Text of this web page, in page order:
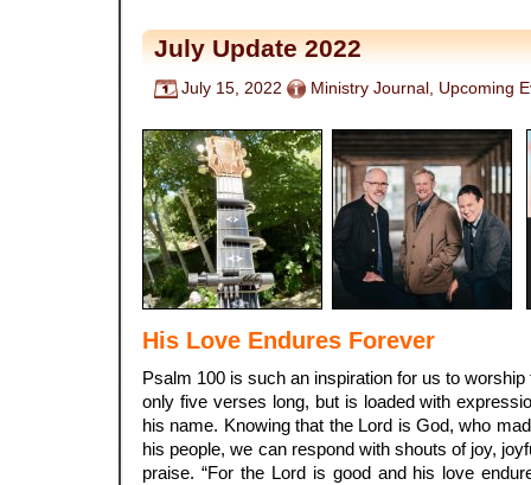
July Update 2022
July 15, 2022 Ministry Journal Upcoming
His Love Endures Forever
Psalm 100 is such an inspiration for us to worship
only five verses long, but is loaded with
his name. Knowing that the Lord is God, who
his people, we can respond with shouts of joy,
praise. “For the Lord is good and his love